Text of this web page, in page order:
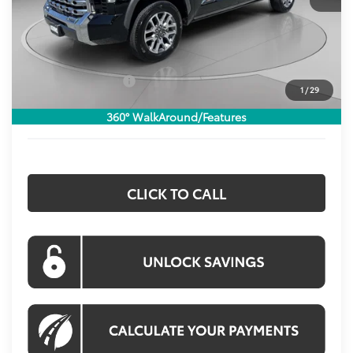
1 /29
360° WalkAround/Features
Total SRP:
$71,425
Dealer Discount
$4,453
Processing Fee:
$800
Toyota Incentives: $1,000
$66,772
CLICK TO CALL